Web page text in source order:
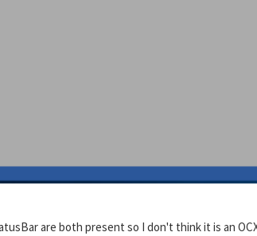
are both present so I don't think it is an